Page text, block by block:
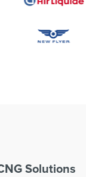
Solutions